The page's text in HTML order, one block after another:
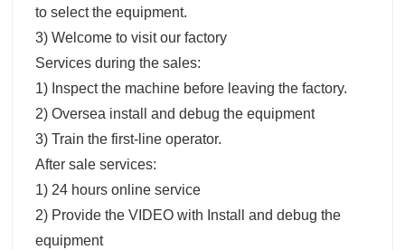
to select the equipment.
3) Welcome to visit our factory
Services during the sales:
1) Inspect the machine before leaving the factory.
2) Oversea install and debug the equipment
3) Train the first-line operator.
After sale services:
1) 24 hours online service
2) Provide the VIDEO with Install and debug the
equipment